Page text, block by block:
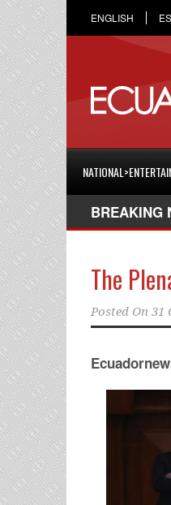
ENGLISH
BREAKING
Cristian Espinosa was
The
Posted On 31